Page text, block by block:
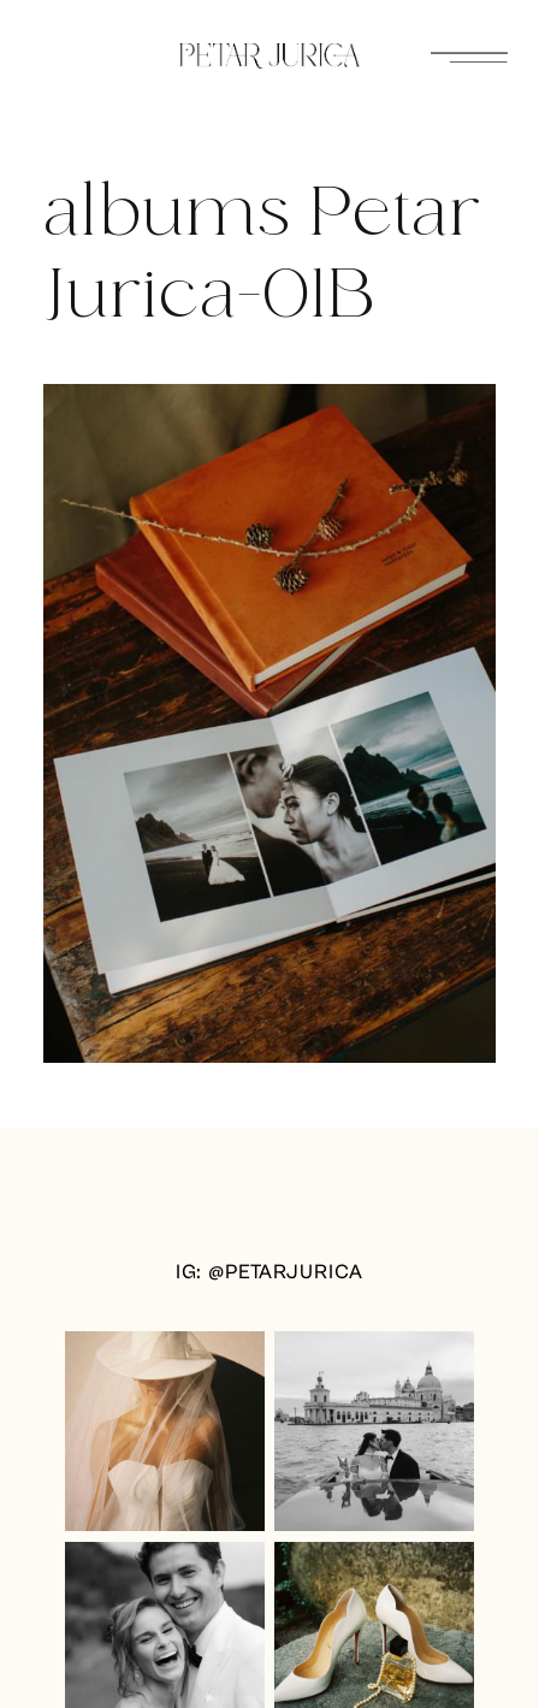
albums Petar
Jurica-01B
IG: @PETARJURICA